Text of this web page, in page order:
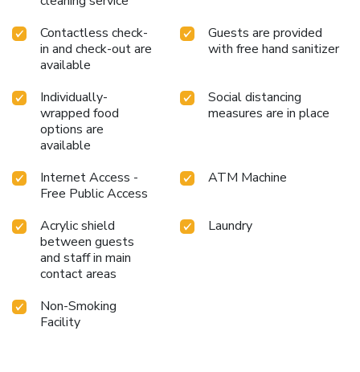
Contactless check-
in and check-out are
available
Guests are provided
with free hand sanitizer
Individually-
wrapped food
options are
available
Social distancing
measures are in place
Internet Access -
Free Public Access
ATM Machine
Acrylic shield
between guests
and staff in main
contact areas
Laundry
Non-Smoking
Facility